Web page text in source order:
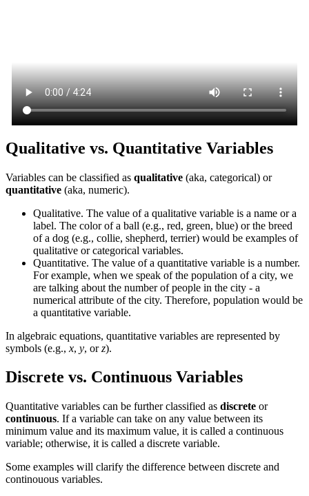
Qualitative vs. Quantitative Variables
Variables can be classified as qualitative (aka, categorical) or
quantitative (aka, numeric).
Qualitative. The value of a qualitative variable is a name or a
label. The color of a ball (e.g., red, green, blue) or the breed
of a dog (e.g., collie, shepherd, terrier) would be examples of
qualitative or categorical variables.
Quantitative. The value of a quantitative variable is a number.
For example, when we speak of the population of a city, we
are talking about the number of people in the city - a
numerical attribute of the city. Therefore, population would be
a quantitative variable.
In algebraic equations, quantitative variables are represented by
symbols (e.g., x, y, orz).
Discrete vs. Continuous Variables
Quantitative variables can be further classified as discrete or
continuous. If a variable can take on any value between its
minimum value and its maximum value, it is called a continuous
variable; otherwise, it is called a discrete variable.
Some examples will clarify the difference between discrete and
continouous variables.